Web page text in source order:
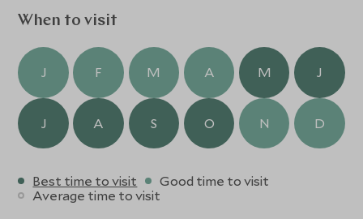
When to visit
J F M A M J
J A S O N D
Best time to visit
Good time to visit
Average time to visit